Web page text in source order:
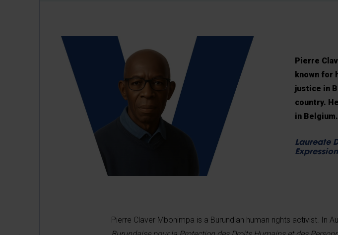
Pierre
known for
justice in
country.
in Belgium.
Laureate
Pierre Claver Mbonimpa is a Burundian human rights activist. In